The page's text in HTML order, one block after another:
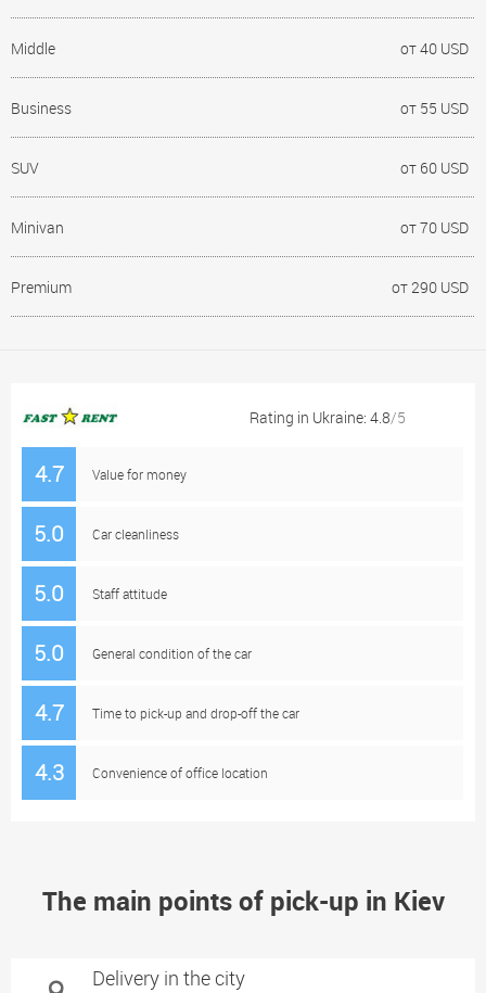
Middle от 40 USD
Business от 55 USD
SUV от 60 USD
Minivan от 70 USD
Premium от 290 USD
Rating in Ukraine: 4.8/5
4.7 Value for money
5.0 Car cleanliness
5.0 Staff attitude
5.0 General condition of the car
4.7 Time to pick-up and drop-off the car
4.3 Convenience of office location
The main points of pick-up in Kiev
Delivery in the city